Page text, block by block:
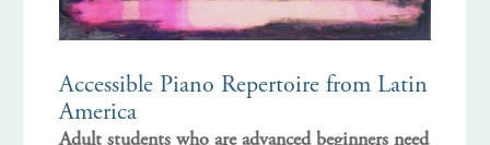
Accessible Piano Repertoire from Latin
America
Adult students who are advanced beginners need